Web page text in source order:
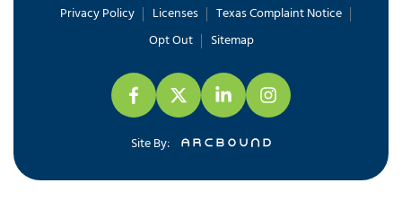
Privacy Policy
Licenses
Texas Complaint Notice
Opt Out
Sitemap
Site By: